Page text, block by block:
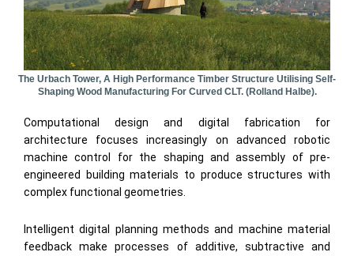
The Urbach Tower, A High Performance Timber Structure Utilising Self-
Shaping Wood Manufacturing For Curved CLT. (Rolland Halbe).
Computational design and digital fabrication for
architecture focuses increasingly on advanced robotic
machine control for the shaping and assembly of pre-
engineered building materials to produce structures with
complex functional geometries.
Intelligent digital planning methods and machine material
feedback make processes of additive, subtractive and